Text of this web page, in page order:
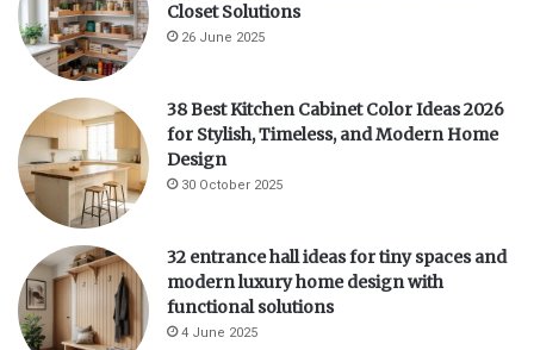
Closet Solutions
26 June 2025
38 Best Kitchen Cabinet Color Ideas 2026
for Stylish, Timeless, and Modern Home
Design
30 October 2025
32 entrance hall ideas for tiny spaces and
modern luxury home design with
functional solutions
4 June 2025